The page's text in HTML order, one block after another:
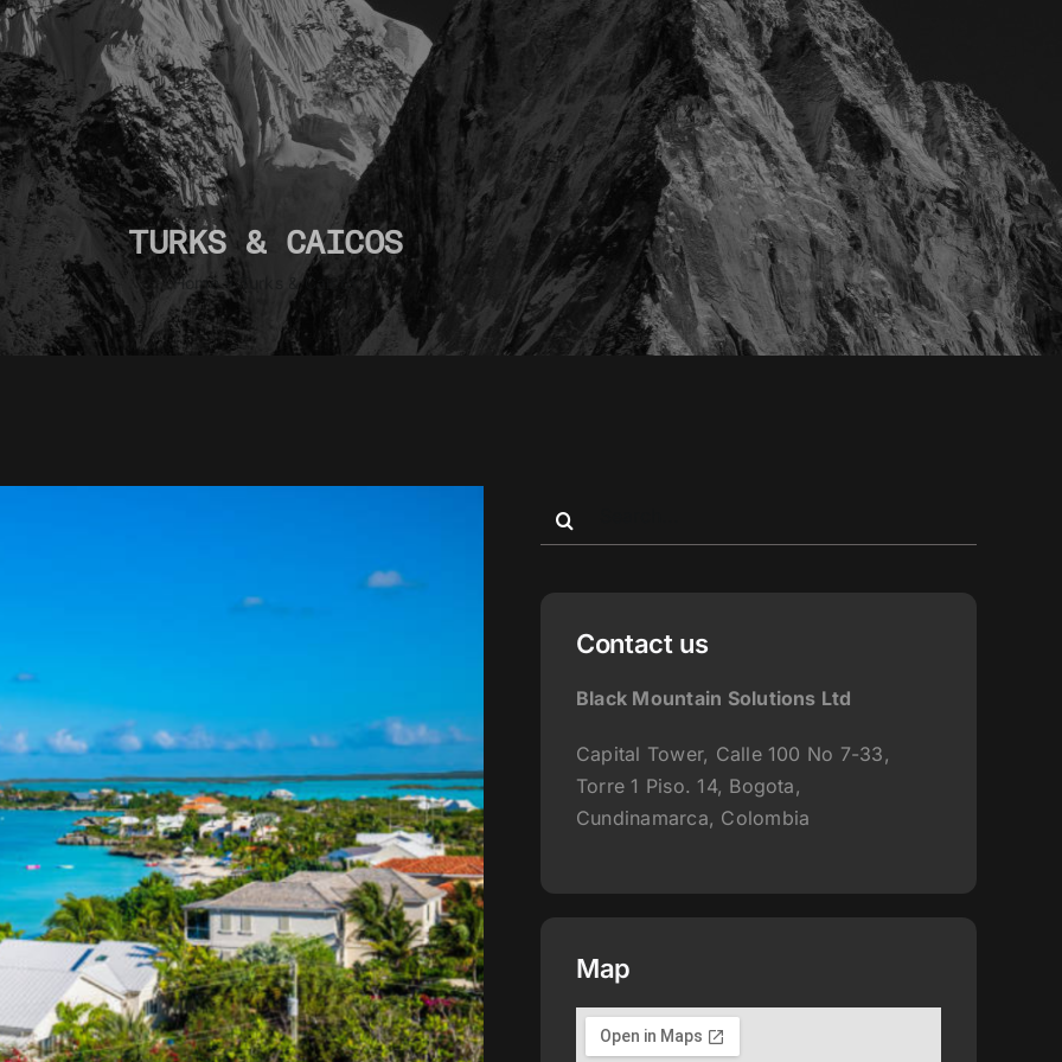
TURKS & CAICOS
Home» Turks & Caicos
for:
Contact us
Black Mountain Solutions Ltd
Capital Tower, Calle 100 No 7-33,
Torre 1 Piso. 14, Bogota,
Cundinamarca, Colombia
Map